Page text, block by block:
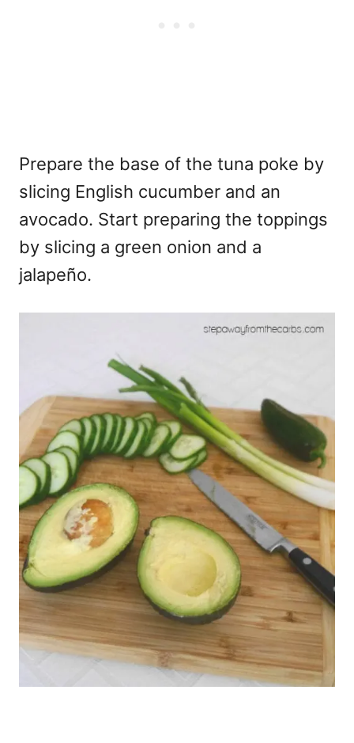
Prepare the base of the tuna poke by
slicing English cucumber and an
avocado. Start preparing the toppings
by slicing a green onion and a
jalapeño.